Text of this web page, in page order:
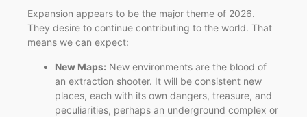
Expansion appears to be the major theme of 2026.
They desire to continue contributing to the world. That
means we can expect:
New Maps: New environments are the blood of
an extraction shooter. It will be consistent new
places, each with its own dangers, treasure, and
peculiarities, perhaps an underground complex or